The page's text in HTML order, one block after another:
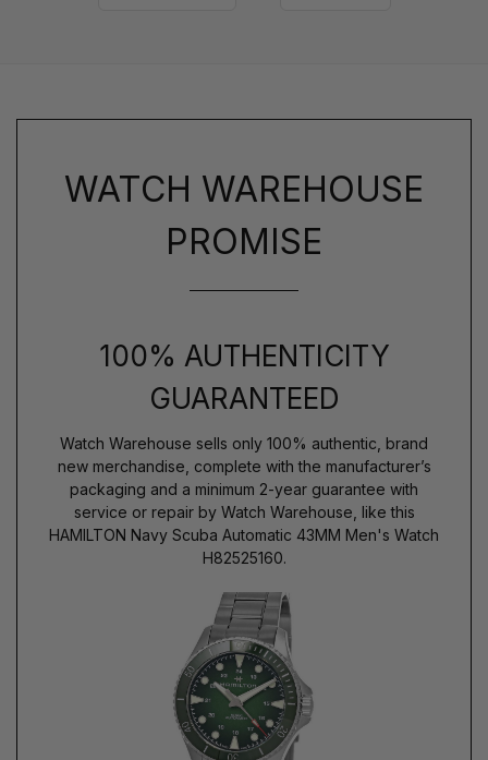
WATCH WAREHOUSE
PROMISE
100% AUTHENTICITY
GUARANTEED
Watch Warehouse sells only 100% authentic, brand
new merchandise, complete with the manufacturer’s
packaging and a minimum 2-year guarantee with
service or repair by Watch Warehouse, like this
HAMILTON Navy Scuba Automatic 43MM Men's Watch
H82525160.